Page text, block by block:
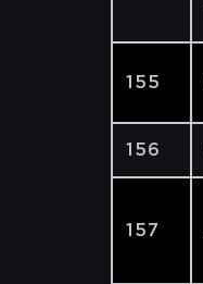
155
156
157